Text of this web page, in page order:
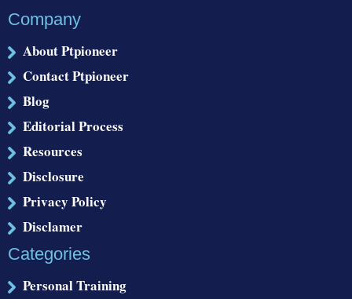
Company
About Ptpioneer
Contact Ptpioneer
Blog
Editorial Process
Resources
Disclosure
Privacy Policy
Disclamer
Categories
Personal Training